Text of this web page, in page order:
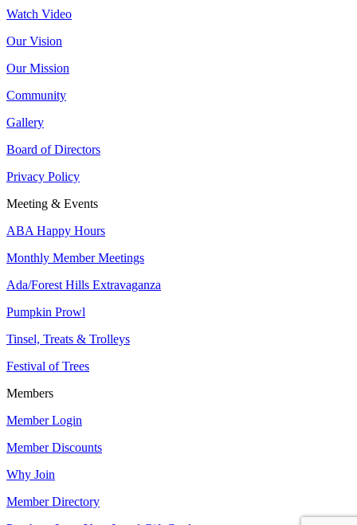
Watch Video
Our Vision
Our Mission
Community
Gallery
Board of Directors
Privacy Policy
Meeting & Events
ABA Happy Hours
Monthly Member Meetings
Ada/Forest Hills Extravaganza
Pumpkin Prowl
Tinsel, Treats & Trolleys
Festival of Trees
Members
Member Login
Member Discounts
Why Join
Member Directory